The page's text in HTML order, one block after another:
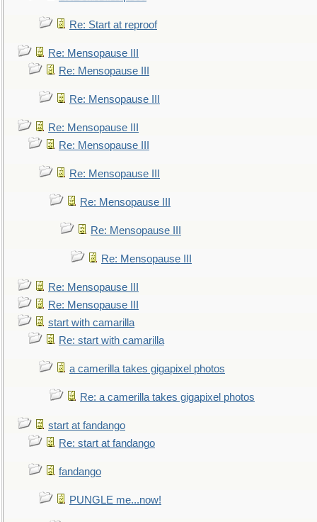
Re: Start at reproof
Re: Mensopause III
Re: Mensopause III
Re: Mensopause III
Re: Mensopause III
Re: Mensopause III
Re: Mensopause III
Re: Mensopause III
Re: Mensopause III
Re: Mensopause III
Re: Mensopause III
Re: Mensopause III
start with camarilla
Re: start with camarilla
a camerilla takes gigapixel photos
Re: a camerilla takes gigapixel photos
start at fandango
Re: start at fandango
fandango
PUNGLE me...now!